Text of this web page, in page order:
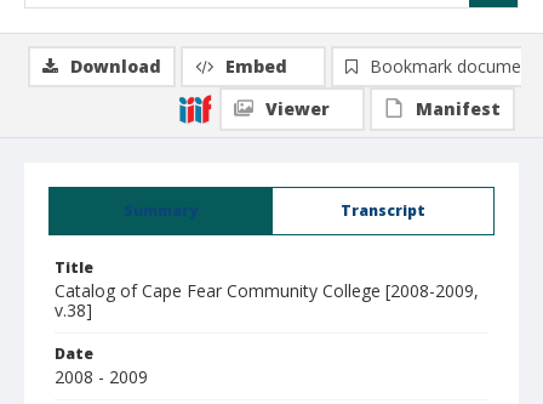
Summary Transcript
Title
Catalog of Cape Fear Community College [2008-2009,
v.38]
Date
2008 - 2009
Download Embed
Bookmark document
Viewer
Manifest